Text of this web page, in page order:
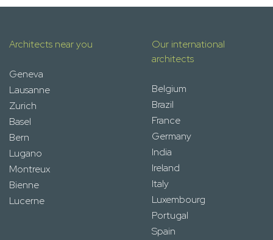
Architects near you
Geneva
Lausanne
Zurich
Basel
Bern
Lugano
Montreux
Bienne
Lucerne
Our international
architects
Belgium
Brazil
France
Germany
India
Ireland
Italy
Luxembourg
Portugal
Spain